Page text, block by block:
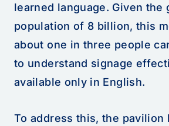
learned language. Given the
population of 8 billion, this
about one in three people
to understand signage
available only in English.
To address this, the pavilion